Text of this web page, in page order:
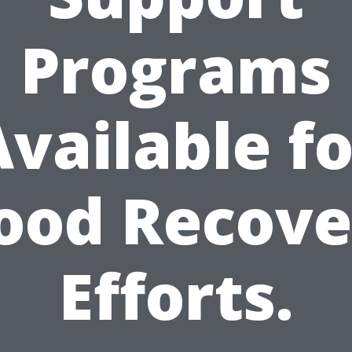
Programs
Efforts.